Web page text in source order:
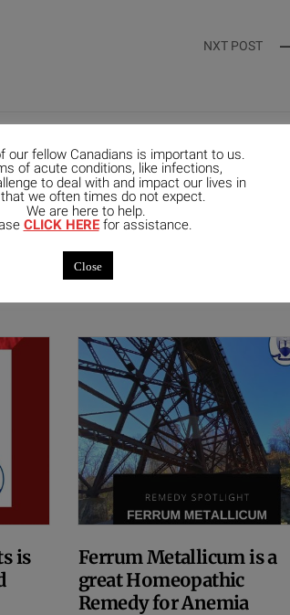
NXT POST
is
Ferrum Metallicum is a
great Homeopathic
Remedy for Anemia
our fellow Canadians is important to us.
of acute conditions, like infections,
to deal with and impact our lives in
we often times do not expect.
We are here to help.
CLICK HEREfor assistance.
Close